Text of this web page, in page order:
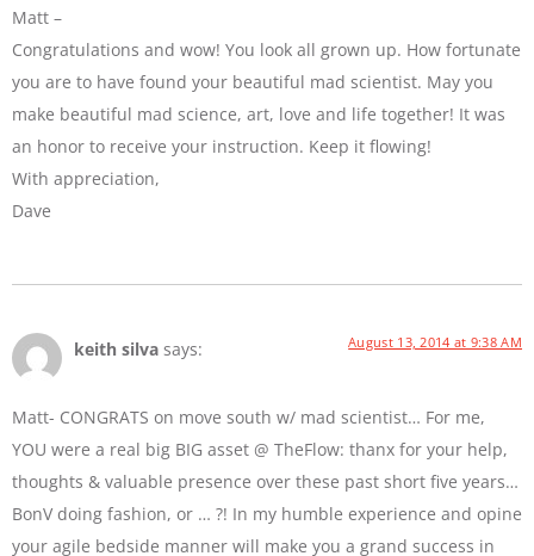
Matt –
Congratulations and wow! You look all grown up. How fortunate
you are to have found your beautiful mad scientist. May you
make beautiful mad science, art, love and life together! It was
an honor to receive your instruction. Keep it flowing!
With appreciation,
Dave
keith silva says: August 13, 2014 at 9:38 AM
Matt- CONGRATS on move south w/ mad scientist… For me,
YOU were a real big BIG asset @ TheFlow: thanx for your help,
thoughts & valuable presence over these past short five years…
BonV doing fashion, or … ?! In my humble experience and opine
your agile bedside manner will make you a grand success in